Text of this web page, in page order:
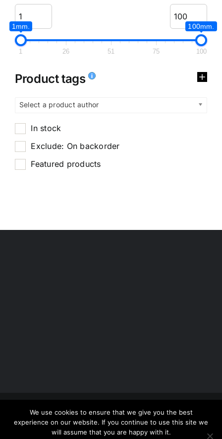
1mm. 100mm.
1 26 51 75 100
Product tags
Select a product author
In stock
Exclude: On backorder
Featured products
Copyright 2012 - 2026 | Avada Website Builder
ThemeFusion
| All Rights Reserved | Powered by
WordPress
We use cookies to ensure that we give you the best
experience on our website. If you continue to use this site we
will assume that you are happy with it.